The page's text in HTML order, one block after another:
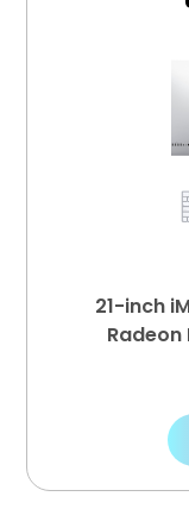
21-inch
Radeon